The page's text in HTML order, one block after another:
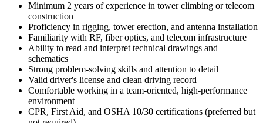
Minimum 2 years of experience in tower climbing or telecom
construction
Proficiency in rigging, tower erection, and antenna installation
Familiarity with RF, fiber optics, and telecom infrastructure
Ability to read and interpret technical drawings and
schematics
Strong problem-solving skills and attention to detail
Valid driver's license and clean driving record
Comfortable working in a team-oriented, high-performance
environment
CPR, First Aid, and OSHA 10/30 certifications (preferred but